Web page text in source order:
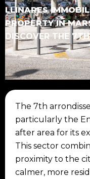
LLINARES
PROPERTY IN
DISCOVER THE
The 7th
particularly the
after area for its
This sector
proximity to the
calmer, more